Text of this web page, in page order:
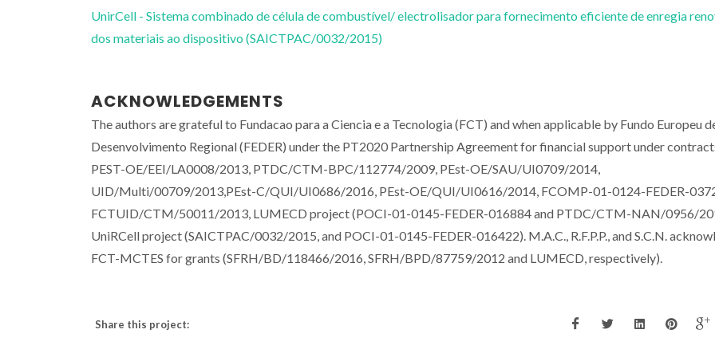
UnirCell - Sistema combinado de célula de combustível/ electrolisador para fornecimento eficiente de enregia
dos materiais ao dispositivo (SAICTPAC/0032/2015)
ACKNOWLEDGEMENTS
The authors are grateful to Fundacao para a Ciencia e a Tecnologia (FCT) and when applicable by Fundo Europeu
Desenvolvimento Regional (FEDER) under the PT2020 Partnership Agreement for financial support under
PEST-OE/EEI/LA0008/2013, PTDC/CTM-BPC/112774/2009, PEst-OE/SAU/UI0709/2014,
UID/Multi/00709/2013,PEst-C/QUI/UI0686/2016, PEst-OE/QUI/UI0616/2014, FCOMP-01-0124-FEDER-
FCTUID/CTM/50011/2013, LUMECD project (POCI-01-0145-FEDER-016884 and PTDC/CTM-NAN/0956/
UniRCell project (SAICTPAC/0032/2015, and POCI-01-0145-FEDER-016422). M.A.C., R.F.P.P., and S.C.N.
FCT-MCTES for grants (SFRH/BD/118466/2016, SFRH/BPD/87759/2012 and LUMECD, respectively).
Share this project: